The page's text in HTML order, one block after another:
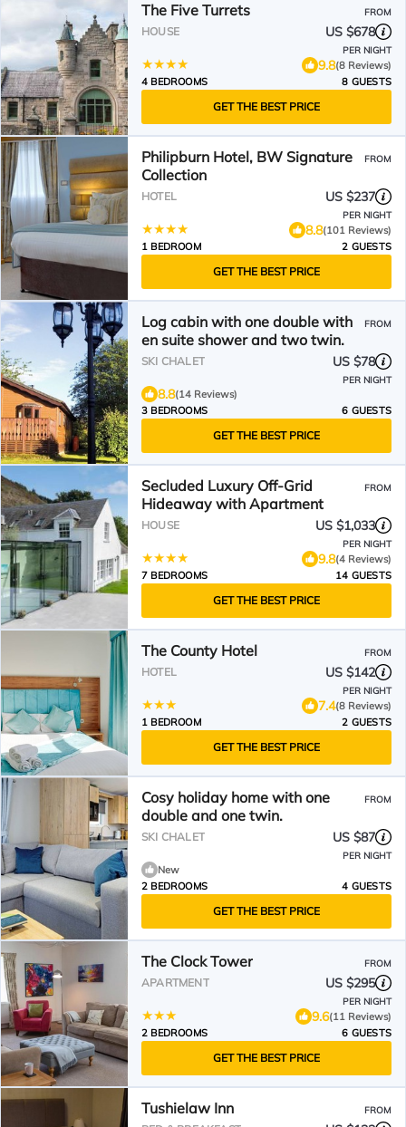
The Five Turrets FROM
HOUSE US $678
PER NIGHT
9.8(8 Reviews)
4 BEDROOMS
8 GUESTS
GET THE BEST PRICE
Philipburn Hotel, BW Signature
Collection
FROM
HOTEL US $237
PER NIGHT
8.8(101 Reviews)
1 BEDROOM
2 GUESTS
GET THE BEST PRICE
Log cabin with one double with
en suite shower and two twin.
FROM
SKI CHALET US $78
PER NIGHT
8.8(14 Reviews)
3 BEDROOMS
6 GUESTS
GET THE BEST PRICE
Secluded Luxury Off-Grid
Hideaway with Apartment
FROM
HOUSE US $1,033
PER NIGHT
9.8(4 Reviews)
7 BEDROOMS
14 GUESTS
GET THE BEST PRICE
The County Hotel FROM
HOTEL US $142
PER NIGHT
7.4(8 Reviews)
1 BEDROOM
2 GUESTS
GET THE BEST PRICE
Cosy holiday home with one
double and one twin.
FROM
SKI CHALET US $87
PER NIGHT
New
2 BEDROOMS
4 GUESTS
GET THE BEST PRICE
The Clock Tower FROM
APARTMENT US $295
PER NIGHT
9.6(11 Reviews)
2 BEDROOMS
6 GUESTS
GET THE BEST PRICE
Tushielaw Inn FROM